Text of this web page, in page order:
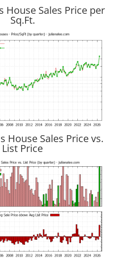
House Sales Price per
Sq.Ft.
House Sales Price vs.
List Price